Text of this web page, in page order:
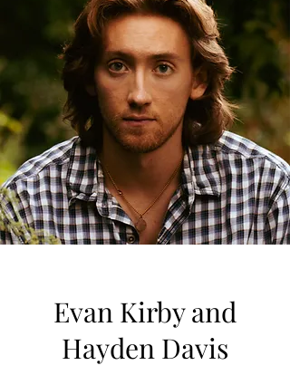
Evan Kirby and
Hayden Davis